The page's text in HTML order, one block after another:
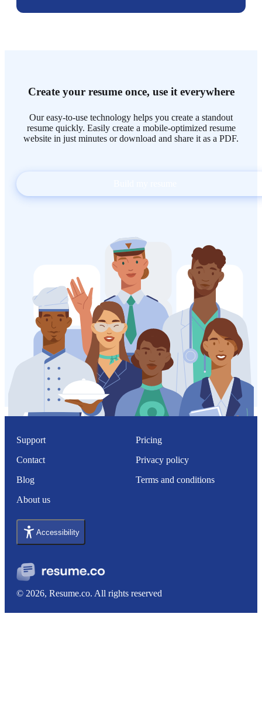
Create your resume once, use it everywhere
Our easy-to-use technology helps you create a standout
resume quickly. Easily create a mobile-optimized resume
website in just minutes or download and share it as a PDF.
© 2026, Resume.co. All rights reserved
Support
Contact
Blog
About us
Pricing
Privacy policy
Terms and conditions
Accessibility